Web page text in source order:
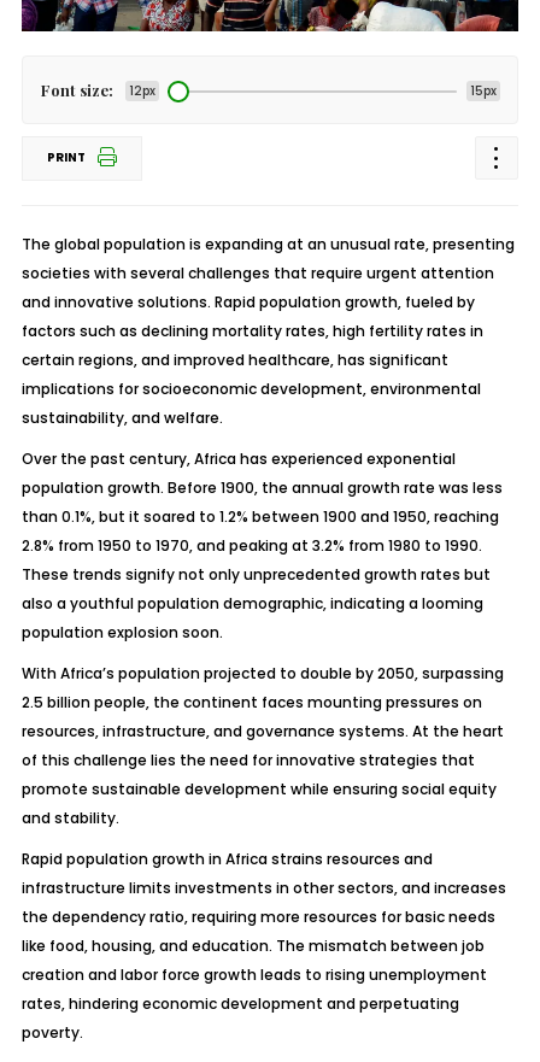
Font size: 12px 15px
PRINT
The global population is expanding at an unusual rate, presenting
societies with several challenges that require urgent attention
and innovative solutions. Rapid population growth, fueled by
factors such as declining mortality rates, high fertility rates in
certain regions, and improved healthcare, has significant
implications for socioeconomic development, environmental
sustainability, and welfare.
Over the past century, Africa has experienced exponential
population growth. Before 1900, the annual growth rate was less
than 0.1%, but it soared to 1.2% between 1900 and 1950, reaching
2.8% from 1950 to 1970, and peaking at 3.2% from 1980 to 1990.
These trends signify not only unprecedented growth rates but
also a youthful population demographic, indicating a looming
population explosion soon.
With Africa’s population projected to double by 2050, surpassing
2.5 billion people, the continent faces mounting pressures on
resources, infrastructure, and governance systems. At the heart
of this challenge lies the need for innovative strategies that
promote sustainable development while ensuring social equity
and stability.
Rapid population growth in Africa strains resources and
infrastructure limits investments in other sectors, and increases
the dependency ratio, requiring more resources for basic needs
like food, housing, and education. The mismatch between job
creation and labor force growth leads to rising unemployment
rates, hindering economic development and perpetuating
poverty.